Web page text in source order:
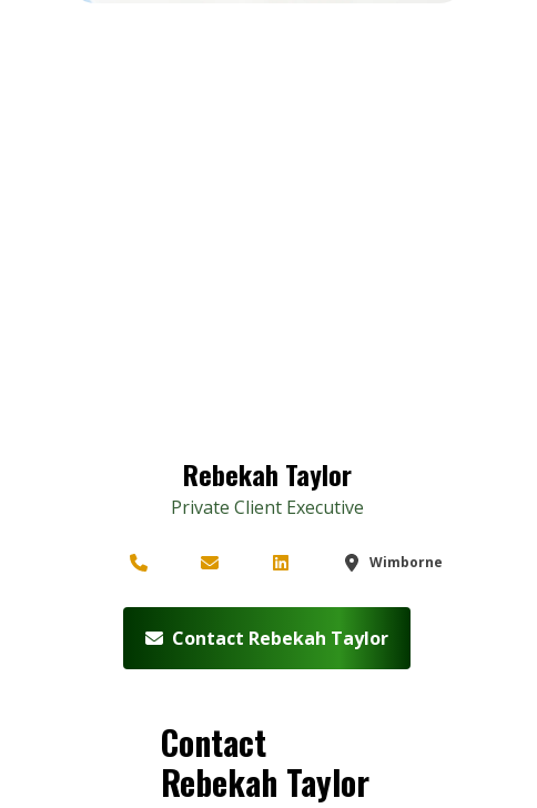
Rebekah Taylor
Private Client Executive
Wimborne
Contact Rebekah Taylor
Contact
Rebekah Taylor